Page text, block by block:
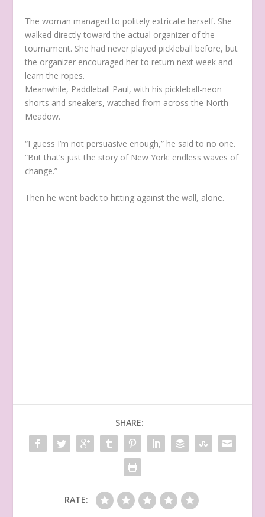
The woman managed to politely extricate herself. She
walked directly toward the actual organizer of the
tournament. She had never played pickleball before, but
the organizer encouraged her to return next week and
learn the ropes.
Meanwhile, Paddleball Paul, with his pickleball-neon
shorts and sneakers, watched from across the North
Meadow.
“I guess I’m not persuasive enough,” he said to no one.
“But that’s just the story of New York: endless waves of
change.”
Then he went back to hitting against the wall, alone.
SHARE:
RATE: